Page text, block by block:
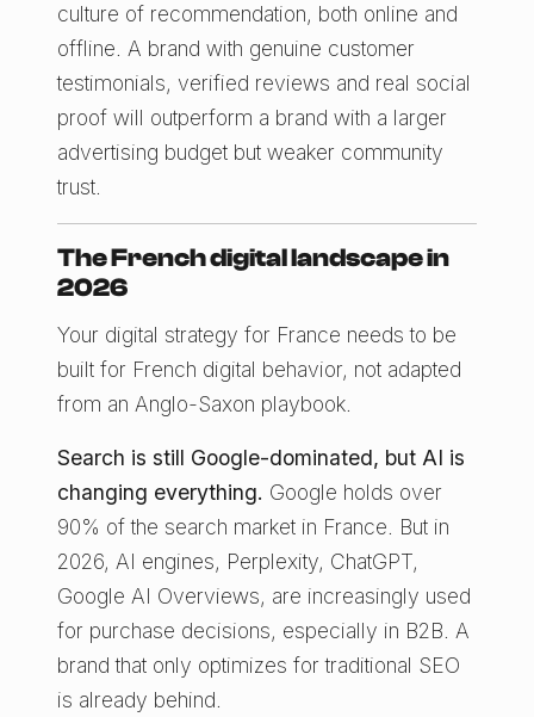
culture of recommendation, both online and
offline. A brand with genuine customer
testimonials, verified reviews and real social
proof will outperform a brand with a larger
advertising budget but weaker community
trust.
The French digital landscape in
2026
Your digital strategy for France needs to be
built for French digital behavior, not adapted
from an Anglo-Saxon playbook.
Search is still Google-dominated, but AI is
changing everything. Google holds over
90% of the search market in France. But in
2026, AI engines, Perplexity, ChatGPT,
Google AI Overviews, are increasingly used
for purchase decisions, especially in B2B. A
brand that only optimizes for traditional SEO
is already behind.